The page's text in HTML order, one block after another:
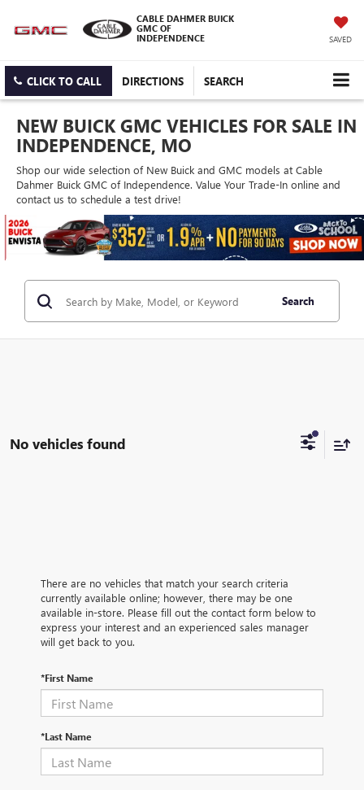
CABLE DAHMER BUICK
GMC OF
INDEPENDENCE
SAVED
CLICK TO CALL DIRECTIONS SEARCH
NEW BUICK GMC VEHICLES FOR SALE IN
INDEPENDENCE, MO
Shop our wide selection of New Buick and GMC models at Cable
Dahmer Buick GMC of Independence. Value Your Trade-In online and
contact us to schedule a test drive!
Search
No vehicles found
There are no vehicles that match your search criteria
currently available online; however, there may be one
available in-store. Please fill out the contact form below to
express your interest and an experienced sales manager
will get back to you.
*First Name
*Last Name